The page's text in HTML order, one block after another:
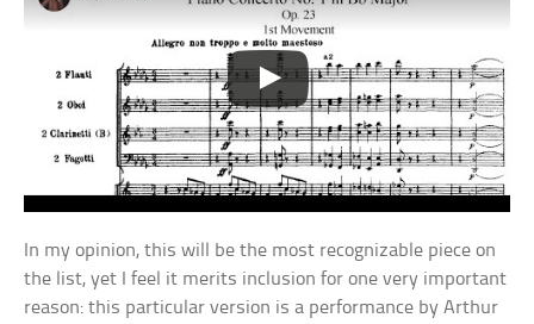
In my opinion, this will be the most recognizable piece on
the list, yet I feel it merits inclusion for one very important
reason: this particular version is a performance by Arthur